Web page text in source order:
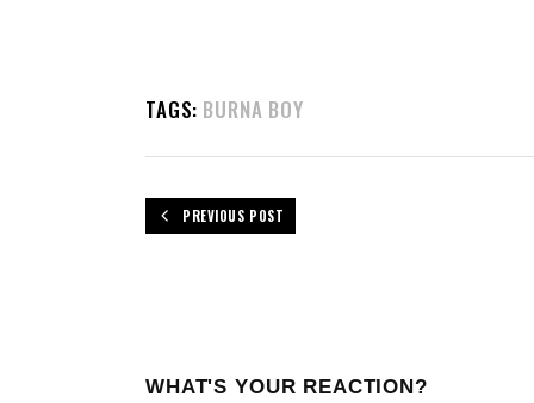
TAGS: BURNA BOY
PREVIOUS POST
WHAT'S YOUR REACTION?